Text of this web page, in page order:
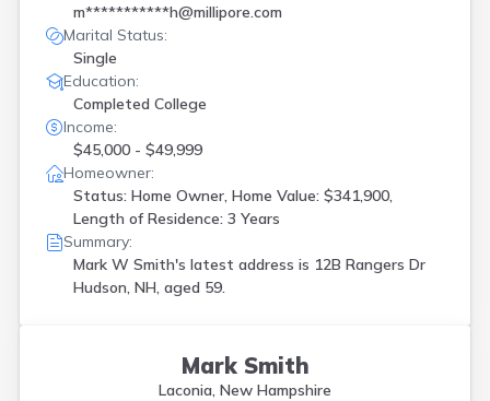
m***********h@millipore.com
Marital Status:
Single
Education:
Completed College
Income:
$45,000 - $49,999
Homeowner:
Status: Home Owner, Home Value: $341,900,
Length of Residence: 3 Years
Summary:
Mark W Smith's latest address is 12B Rangers Dr
Hudson, NH, aged 59.
Mark Smith
Laconia, New Hampshire